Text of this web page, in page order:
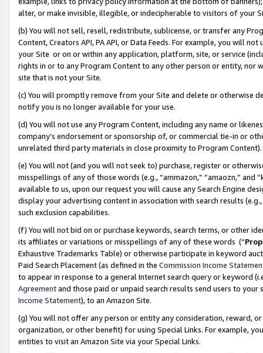
alter, or make invisible, illegible, or indecipherable to visitors of your
(b) You will not sell, resell, redistribute, sublicense, or transfer any
Content, Creators API, PA API, or Data Feeds. For example, you will
your Site or on or within any application, platform, site, or service
rights in or to any Program Content to any other person or entity, nor
site that is not your Site.
(c) You will promptly remove from your Site and delete or otherwise
notify you is no longer available for your use.
(d) You will not use any Program Content, including any name or
company’s endorsement or sponsorship of, or commercial tie-in or
unrelated third party materials in close proximity to Program Content).
(e) You will not (and you will not seek to) purchase, register or
misspellings of any of those words (e.g., “ammazon,” “amaozn,” and
available to us, upon our request you will cause any Search Engine
display your advertising content in association with search results
such exclusion capabilities.
(f) You will not bid on or purchase keywords, search terms, or other
its affiliates or variations or misspellings of any of these words (“
Exhaustive Trademarks Table) or otherwise participate in keyword
Paid Search Placement (as defined in the Commission Income
to appear in response to a general Internet search query or keyword
Agreementand those paid or unpaid search results send users to
Income Statement), to an Amazon Site.
(g) You will not offer any person or entity any consideration, reward,
organization, or other benefit) for using Special Links. For example,
entities to visit an Amazon Site via your Special Links.